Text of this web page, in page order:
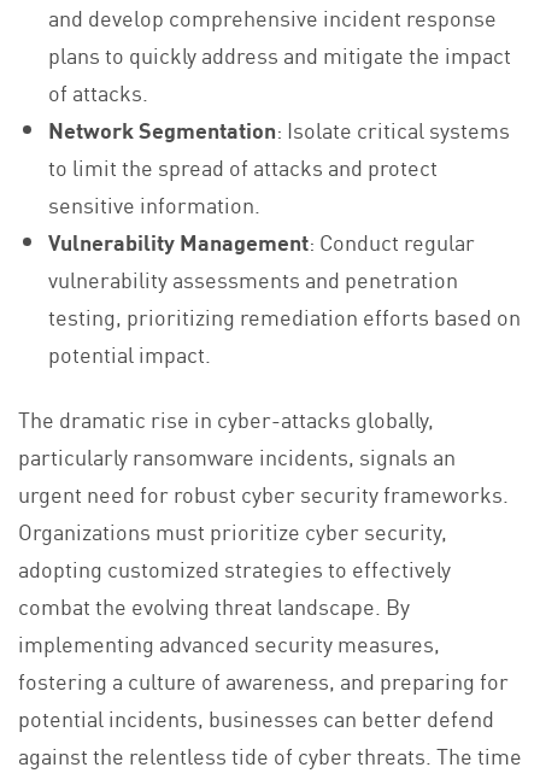
and develop comprehensive incident response
plans to quickly address and mitigate the impact
of attacks.
Network Segmentation: Isolate critical systems
to limit the spread of attacks and protect
sensitive information.
Vulnerability Management: Conduct regular
vulnerability assessments and penetration
testing, prioritizing remediation efforts based on
potential impact.
The dramatic rise in cyber-attacks globally,
particularly ransomware incidents, signals an
urgent need for robust cyber security frameworks.
Organizations must prioritize cyber security,
adopting customized strategies to effectively
combat the evolving threat landscape. By
implementing advanced security measures,
fostering a culture of awareness, and preparing for
potential incidents, businesses can better defend
against the relentless tide of cyber threats. The time